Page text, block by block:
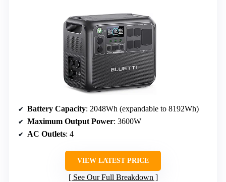
Battery Capacity: 2048Wh (expandable to 8192Wh)
Maximum Output Power: 3600W
AC Outlets: 4
VIEW LATEST PRICE
See Our Full Breakdown